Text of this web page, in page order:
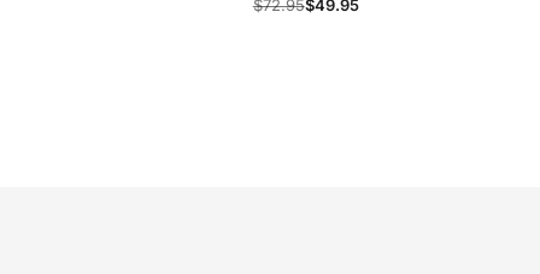
Regular
$72.95Sale
$49.95